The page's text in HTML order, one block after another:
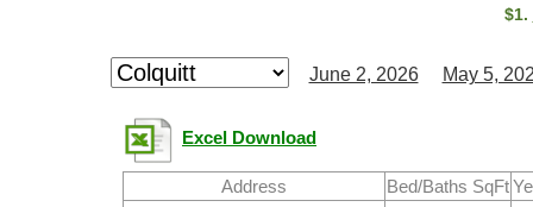
$1.
June 2, 2026 May 5,
Excel Download
Address Bed/Baths SqFt